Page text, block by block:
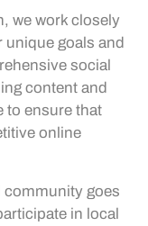
we work closely
goals and
social
content and
to ensure that
online
community goes
in local